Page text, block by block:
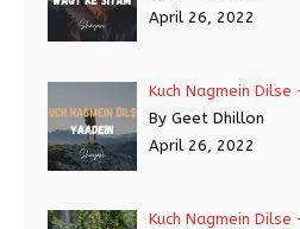
April 26, 2022
Kuch Nagmein Dilse
By Geet Dhillon
April 26, 2022
Kuch Nagmein Dilse